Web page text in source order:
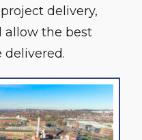
delivery,
allow the best
delivered.